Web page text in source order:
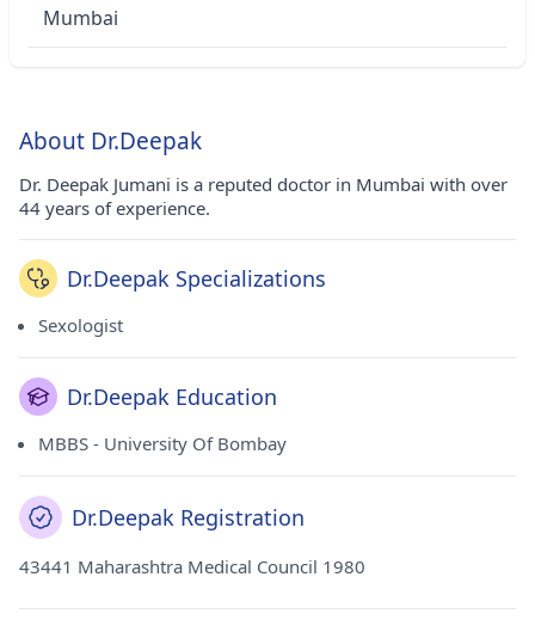
Mumbai
About Dr.Deepak
Dr. Deepak Jumani is a reputed doctor in Mumbai with over
44 years of experience.
Dr.Deepak Specializations
Sexologist
Dr.Deepak Education
MBBS - University Of Bombay
Dr.Deepak Registration
43441 Maharashtra Medical Council 1980